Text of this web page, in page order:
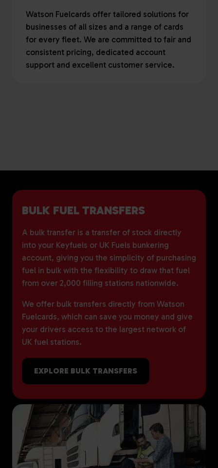
Watson Fuelcards offer tailored solutions for
businesses of all sizes and a range of cards
for every fleet. We are committed to fair and
consistent pricing, dedicated account
support and excellent customer service.
BULK FUEL TRANSFERS
A bulk transfer is a transfer of stock directly
into your Keyfuels or UK Fuels bunkering
account, giving you the simplicity of purchasing
fuel in bulk with the flexibility to draw that fuel
from over 2,000 filling stations nationwide.
We offer bulk transfers directly from Watson
Fuelcards, which can save you money and give
your drivers access to the largest network of
UK fuel stations.
EXPLORE BULK TRANSFERS